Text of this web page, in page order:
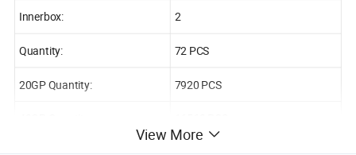
Innerbox: 2
Quantity: 72 PCS
20GP Quantity: 7920 PCS
View More